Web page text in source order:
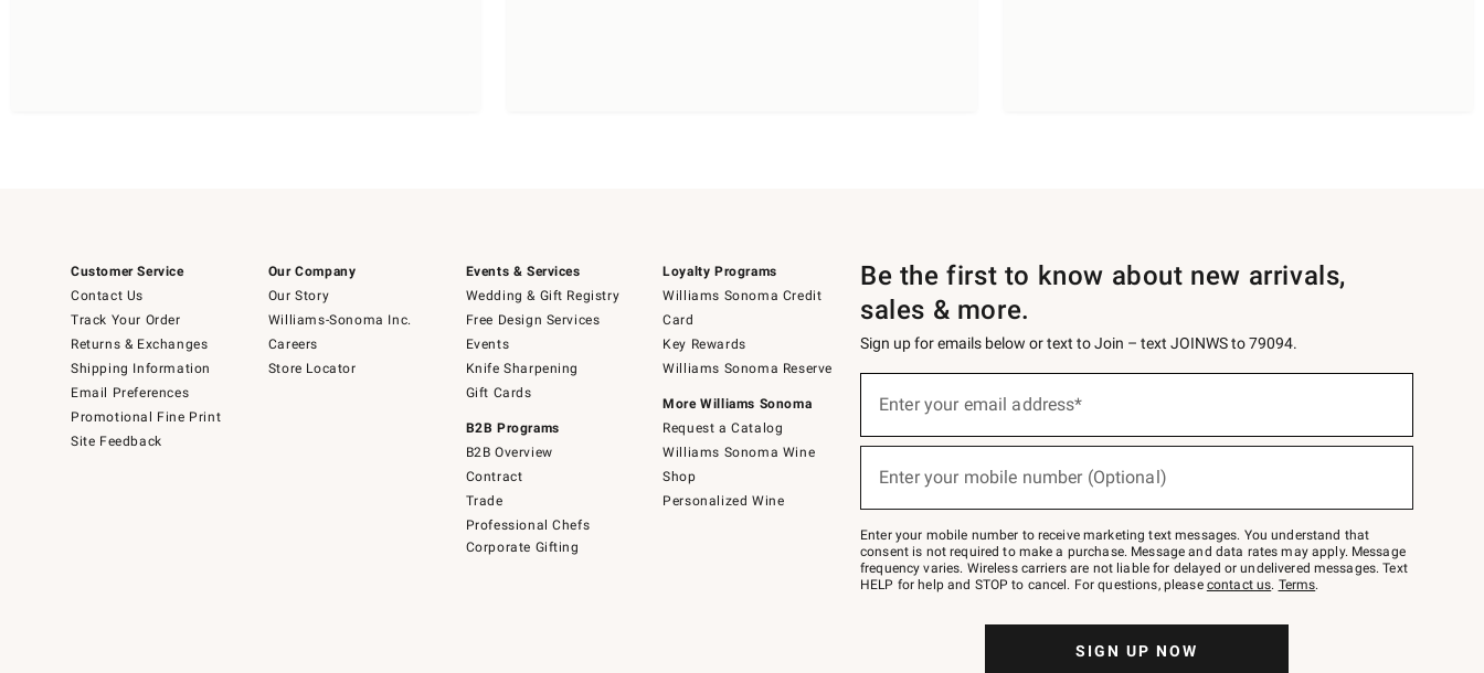
Customer Service
Contact Us
Track Your Order
Returns & Exchanges
Shipping Information
Email Preferences
Promotional Fine Print
Site Feedback
Our Company
Our Story
Williams-Sonoma Inc.
Careers
Store Locator
Events & Services
Wedding & Gift Registry
Free Design Services
Events
Knife Sharpening
Gift Cards
B2B Programs
B2B Overview
Contract
Trade
Professional Chefs
Corporate Gifting
Loyalty Programs
Williams Sonoma Credit
Card
Key Rewards
Williams Sonoma Reserve
More Williams Sonoma
Request a Catalog
Williams Sonoma Wine
Shop
Personalized Wine
Be the first to know about new arrivals,
sales & more.
Sign up for emails below or text to Join – text JOINWS to 79094.
below
Join
–
text
JOINWS
to
Enter your email address*
Enter your mobile number (Optional)
Enter your mobile number to receive marketing text messages. You understand that
consent is not required to make a purchase. Message and data rates may apply. Message
frequency varies. Wireless carriers are not liable for delayed or undelivered messages. Text
HELP for help and STOP to cancel. For questions, please contact us. Terms.
SIGN UP NOW